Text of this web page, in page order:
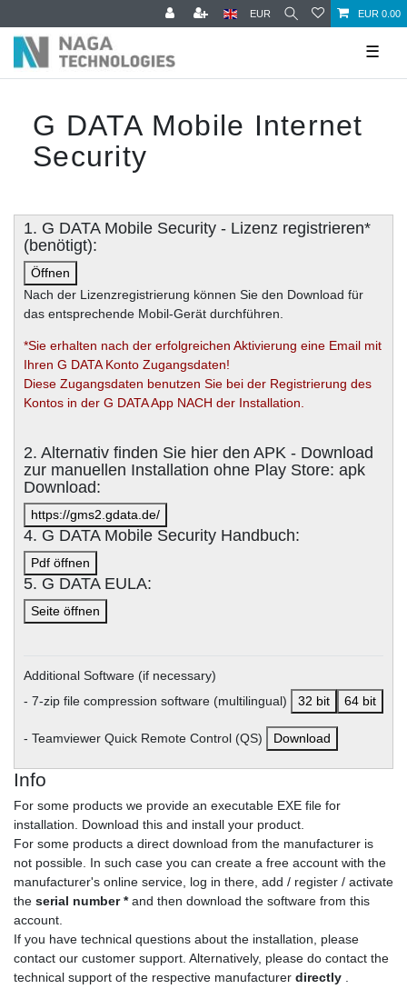
EUR EUR 0.00
☰
G DATA Mobile Internet
Security
1. G DATA Mobile Security - Lizenz registrieren*
(benötigt):
Öffnen
Nach der Lizenzregistrierung können Sie den Download für
das entsprechende Mobil-Gerät durchführen.
*Sie erhalten nach der erfolgreichen Aktivierung eine Email mit
Ihren G DATA Konto Zugangsdaten!
Diese Zugangsdaten benutzen Sie bei der Registrierung des
Kontos in der G DATA App NACH der Installation.
2. Alternativ finden Sie hier den APK - Download
zur manuellen Installation ohne Play Store: apk
Download:
https://gms2.gdata.de/
4. G DATA Mobile Security Handbuch:
Pdf öffnen
5. G DATA EULA:
Seite öffnen
Additional Software (if necessary)
- 7-zip file compression software (multilingual)
32 bit 64 bit
- Teamviewer Quick Remote Control (QS) Download
Info
For some products we provide an executable EXE file for
installation. Download this and install your product.
For some products a direct download from the manufacturer is
not possible. In such case you can create a free account with the
manufacturer's online service, log in there, add / register / activate
the serial number *and then download the software from this
account.
If you have technical questions about the installation, please
contact our customer support. Alternatively, please do contact the
technical support of the respective manufacturer directly